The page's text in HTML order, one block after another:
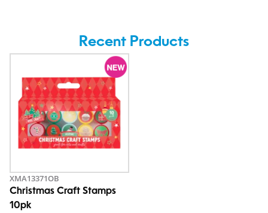
Recent Products
XMA13371OB
Christmas Craft Stamps
10pk